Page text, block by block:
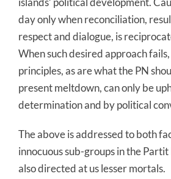
day only when reconciliation,
respect and dialogue, is
When such desired approach fails,
principles, as are what the PN
present meltdown, can only be
determination and by political
The above is addressed to both
innocuous sub-groups in the
also directed at us lesser mortals.